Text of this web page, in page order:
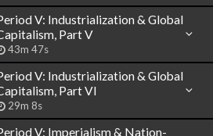
V: Industrialization & Global
Part V
43m 47s
V: Industrialization & Global
Part VI
29m 8s
V: Imperialism & Nation-